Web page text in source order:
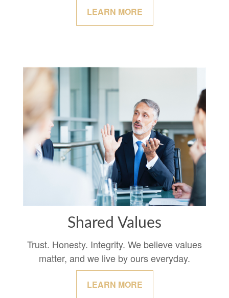
LEARN MORE
Shared Values
Trust. Honesty. Integrity. We believe values
matter, and we live by ours everyday.
LEARN MORE